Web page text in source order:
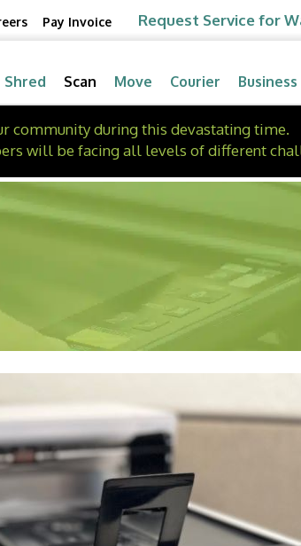
Pay Invoice Request Service for
Shred Scan Move Courier Business
community during this devastating time.
will be facing all levels of different